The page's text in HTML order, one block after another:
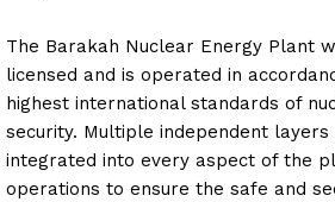
The Barakah Nuclear Energy Plant
licensed and is operated in
highest international standards of
security. Multiple independent
integrated into every aspect of the
operations to ensure the safe and